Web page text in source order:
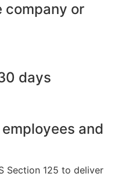
company or
days
and
Section 125 to deliver